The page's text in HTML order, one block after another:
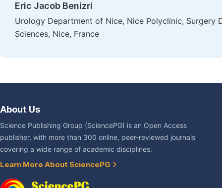
Eric Jacob Benizri
Urology Department of Nice, Nice Polyclinic,
Sciences, Nice, France
About Us
Science Publishing Group (SciencePG) is an Open Access
publisher, with more than 300 online, peer-reviewed journals
covering a wide range of academic disciplines.
Learn More About SciencePG